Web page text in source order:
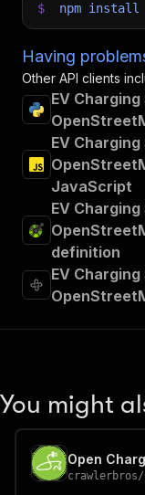
$ npm install
Having
Other API clients
EV
EV
JavaScript
EV
definition
EV
You might
crawlerbros/